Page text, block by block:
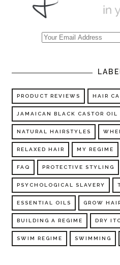
PRODUCT REVIEWS HAIR
JAMAICAN BLACK CASTOR OIL
NATURAL HAIRSTYLES
RELAXED HAIR MY REGIME
FAQ PROTECTIVE STYLING
PSYCHOLOGICAL SLAVERY
ESSENTIAL OILS GROW
BUILDING A REGIME DRY
SWIM REGIME SWIMMING